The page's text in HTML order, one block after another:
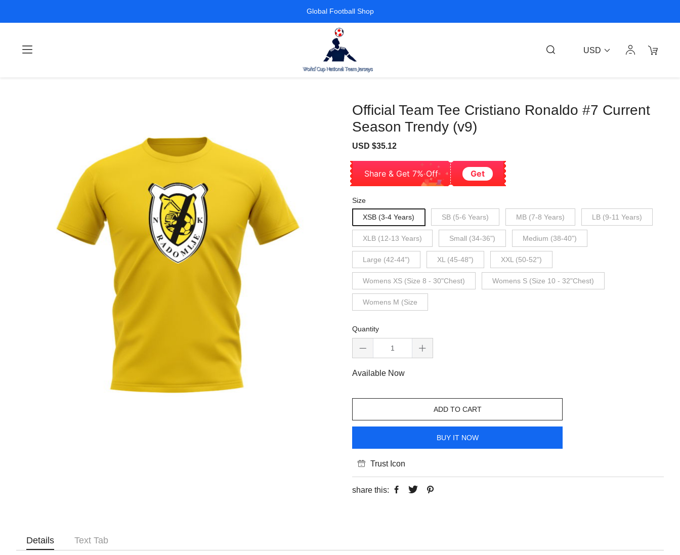
Global Football Shop
USD
Official Team Tee Cristiano Ronaldo #7 Current
Season Trendy (v9)
Sale
USD $35.12
Share & Get 7% Off Get
Size
XSB (3-4 Years) SB (5-6 Years) MB (7-8 Years) LB (9-11 Years)
XLB (12-13 Years) Small (34-36") Medium (38-40")
Large (42-44") XL (45-48") XXL (50-52")
Womens XS (Size 8 - 30"Chest) Womens S (Size 10 - 32"Chest)
Womens M (Size
Quantity
Available Now
ADD TO CART
BUY IT NOW
Trust Icon
share this:
Details Text Tab